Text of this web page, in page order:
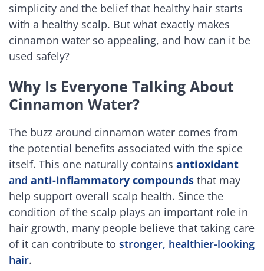
simplicity and the belief that healthy hair starts
with a healthy scalp. But what exactly makes
cinnamon water so appealing, and how can it be
used safely?
Why Is Everyone Talking About
Cinnamon Water?
The buzz around cinnamon water comes from
the potential benefits associated with the spice
itself. This one naturally contains antioxidant
and anti-inflammatory compounds that may
help support overall scalp health. Since the
condition of the scalp plays an important role in
hair growth, many people believe that taking care
of it can contribute to stronger, healthier-looking
hair.